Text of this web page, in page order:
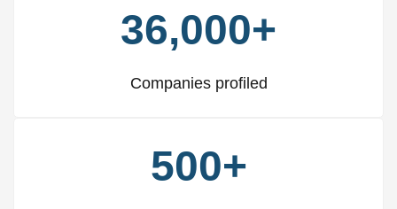
36,000+
Companies profiled
500+